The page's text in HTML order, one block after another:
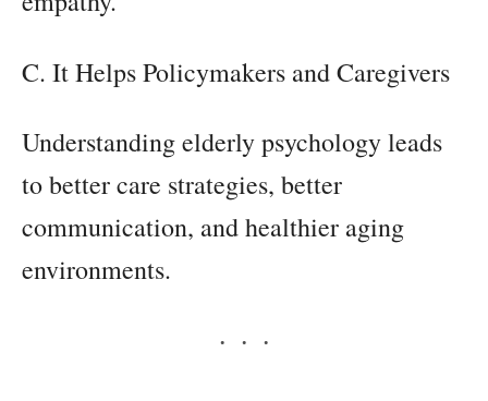
C. It Helps Policymakers and Caregivers
Understanding elderly psychology leads
to better care strategies, better
communication, and healthier aging
environments.